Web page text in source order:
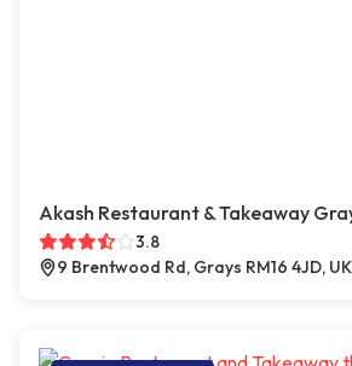
Akash Restaurant & Takeaway
3.8
9 Brentwood Rd, Grays RM16 4JD, UK